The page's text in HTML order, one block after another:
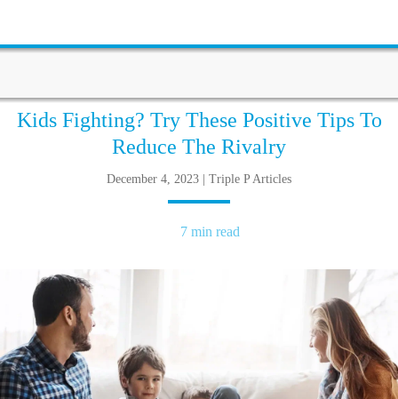
Kids Fighting? Try These Positive Tips To
Reduce The Rivalry
December 4, 2023 | Triple P Articles
7 min read